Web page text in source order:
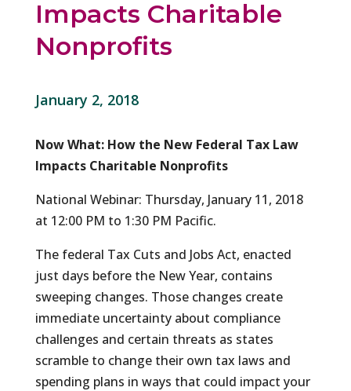
Impacts Charitable
Nonprofits
January 2, 2018
Now What: How the New Federal Tax Law
Impacts Charitable Nonprofits
National Webinar: Thursday, January 11, 2018
at 12:00 PM to 1:30 PM Pacific.
The federal Tax Cuts and Jobs Act, enacted
just days before the New Year, contains
sweeping changes. Those changes create
immediate uncertainty about compliance
challenges and certain threats as states
scramble to change their own tax laws and
spending plans in ways that could impact your